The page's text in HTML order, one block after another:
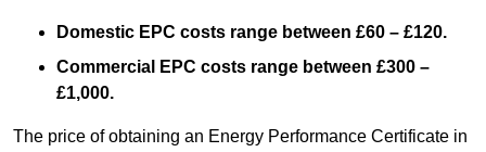
Domestic EPC costs range between £60 – £120.
Commercial EPC costs range between £300 –
£1,000.
The price of obtaining an Energy Performance Certificate in